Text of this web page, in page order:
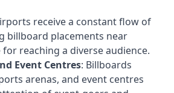
receive a constant flow of
billboard placements near
reaching a diverse audience.
Event Centres: Billboards
arenas, and event centres